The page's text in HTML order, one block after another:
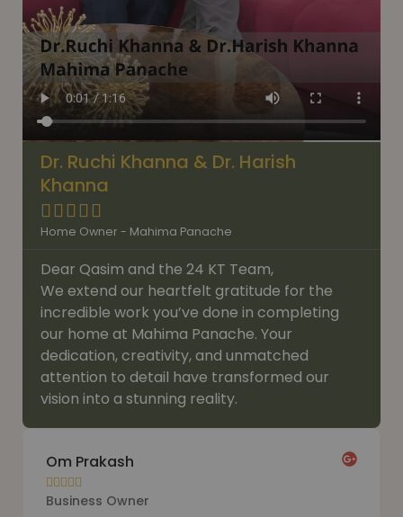
Dr. Ruchi Khanna & Dr. Harish
Khanna
    
Home Owner - Mahima Panache
Dear Qasim and the 24 KT Team,
We extend our heartfelt gratitude for the
incredible work you’ve done in completing
our home at Mahima Panache. Your
dedication, creativity, and unmatched
attention to detail have transformed our
vision into a stunning reality.
Om Prakash
    
Business Owner